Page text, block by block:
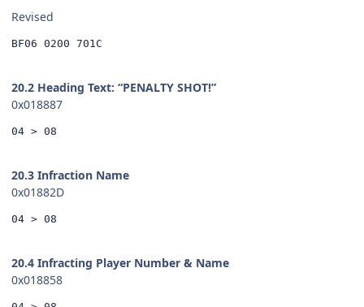
Revised
BF06 0200 701C
20.2 Heading Text: “PENALTY SHOT!”
0x018887
04 > 08
20.3 Infraction Name
0x01882D
04 > 08
20.4 Infracting Player Number & Name
0x018858